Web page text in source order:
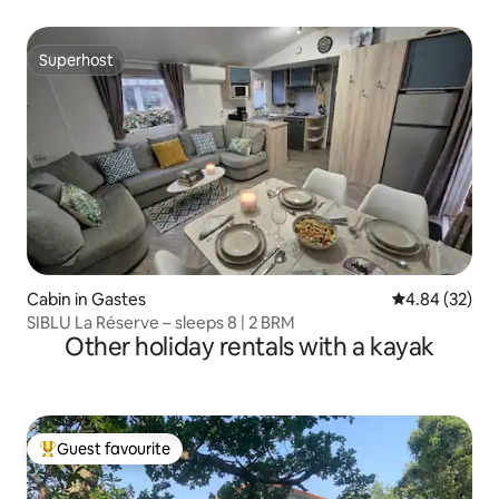
Superhost
Superhost
Cabin in Gastes 4.84 out of 5
4.84 (32)
SIBLU La Réserve – sleeps 8 | 2 BRM
Other holiday rentals with a kayak
Top guest favourite
Guest favourite